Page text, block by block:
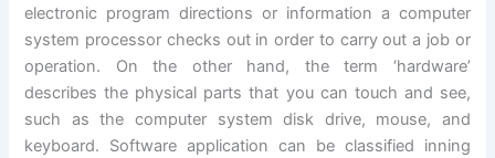
electronic program directions or information a computer
system processor checks out in order to carry out a job or
operation. On the other hand, the term ‘hardware’
describes the physical parts that you can touch and see,
such as the computer system disk drive, mouse, and
keyboard. Software application can be classified inning